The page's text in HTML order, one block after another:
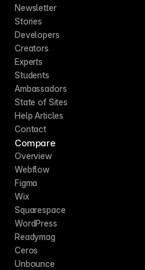
Newsletter
Stories
Developers
Creators
Experts
Students
Ambassadors
State of Sites
Help Articles
Contact
Compare
Overview
Webflow
Figma
Wix
Squarespace
WordPress
Readymag
Ceros
Unbounce